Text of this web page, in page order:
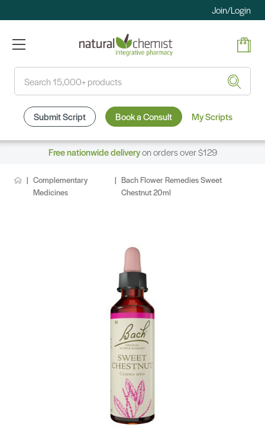
Join/Login
Submit Script Book a Consult My Scripts
Free nationwide deliveryon orders over $129
Complementary
Medicines
Bach Flower Remedies Sweet
Chestnut 20ml